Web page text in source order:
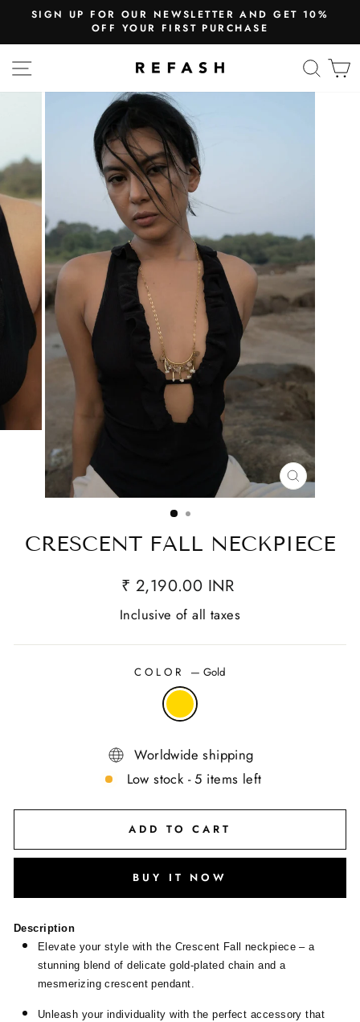
SIGN UP FOR OUR NEWSLETTER AND GET 10%
OFF YOUR FIRST PURCHASE
SITE NAVIGATION
CLOSE
(ESC)
CRESCENT FALL NECKPIECE
₹ 2,190.00 INR
Inclusive of all taxes
COLOR — Gold
Worldwide shipping
Low stock - 5 items left
ADD TO CART
BUY IT NOW
Description
Elevate your style with the Crescent Fall neckpiece – a
stunning blend of delicate gold-plated chain and a
mesmerizing crescent pendant.
Unleash your individuality with the perfect accessory that